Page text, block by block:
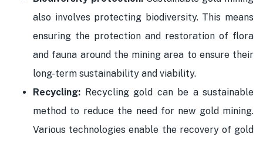
also involves protecting biodiversity. This means
ensuring the protection and restoration of flora
and fauna around the mining area to ensure their
long-term sustainability and viability.
Recycling: Recycling gold can be a sustainable
method to reduce the need for new gold mining.
Various technologies enable the recovery of gold